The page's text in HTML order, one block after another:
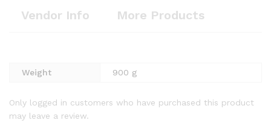
Vendor Info
More Products
Weight 900 g
Only logged in customers who have purchased this product
may leave a review.